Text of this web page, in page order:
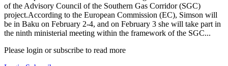
of the Advisory Council of the Southern Gas Corridor (SGC)
project.According to the European Commission (EC), Simson will
be in Baku on February 2-4, and on February 3 she will take part in
the ninth ministerial meeting within the framework of the SGC...
Please login or subscribe to read more